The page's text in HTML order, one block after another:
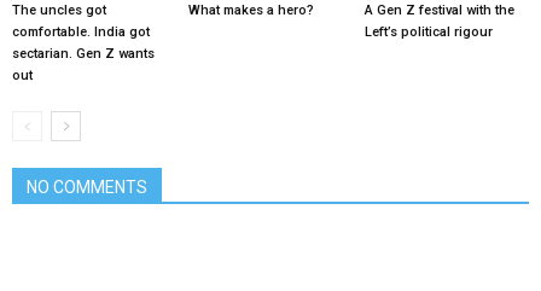
The uncles got
comfortable. India got
sectarian. Gen Z wants
out
What makes a hero?
A Gen Z festival with the
Left’s political rigour
NO COMMENTS